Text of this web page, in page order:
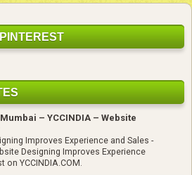
– YCCINDIA – Website
Improves Experience and Sales -
Designing Improves Experience
on YCCINDIA.COM.